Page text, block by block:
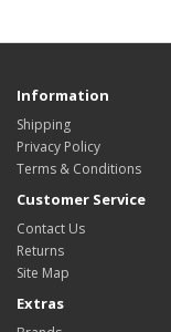
Information
Shipping
Privacy Policy
Terms & Conditions
Customer Service
Contact Us
Returns
Site Map
Extras